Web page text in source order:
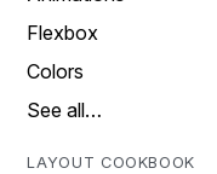
Flexbox
Colors
See all…
LAYOUT COOKBOOK